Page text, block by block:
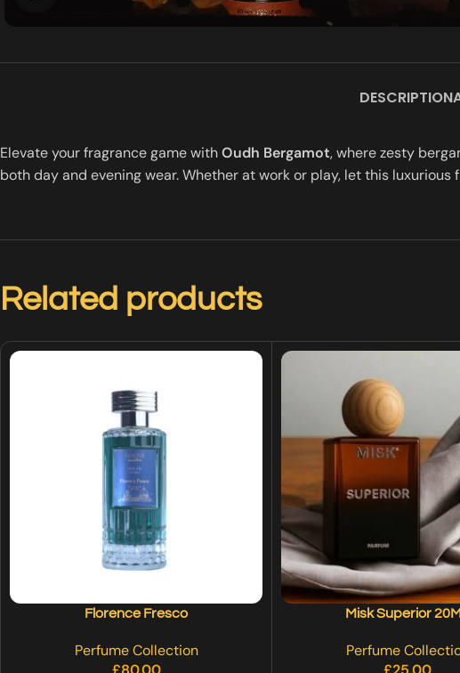
DESCRIPTION
Elevate your fragrance game withOudh Bergamot, where zesty
both day and evening wear. Whether at work or play, let this
Related products
Florence Fresco
Perfume Collection
Misk Superior
Perfume